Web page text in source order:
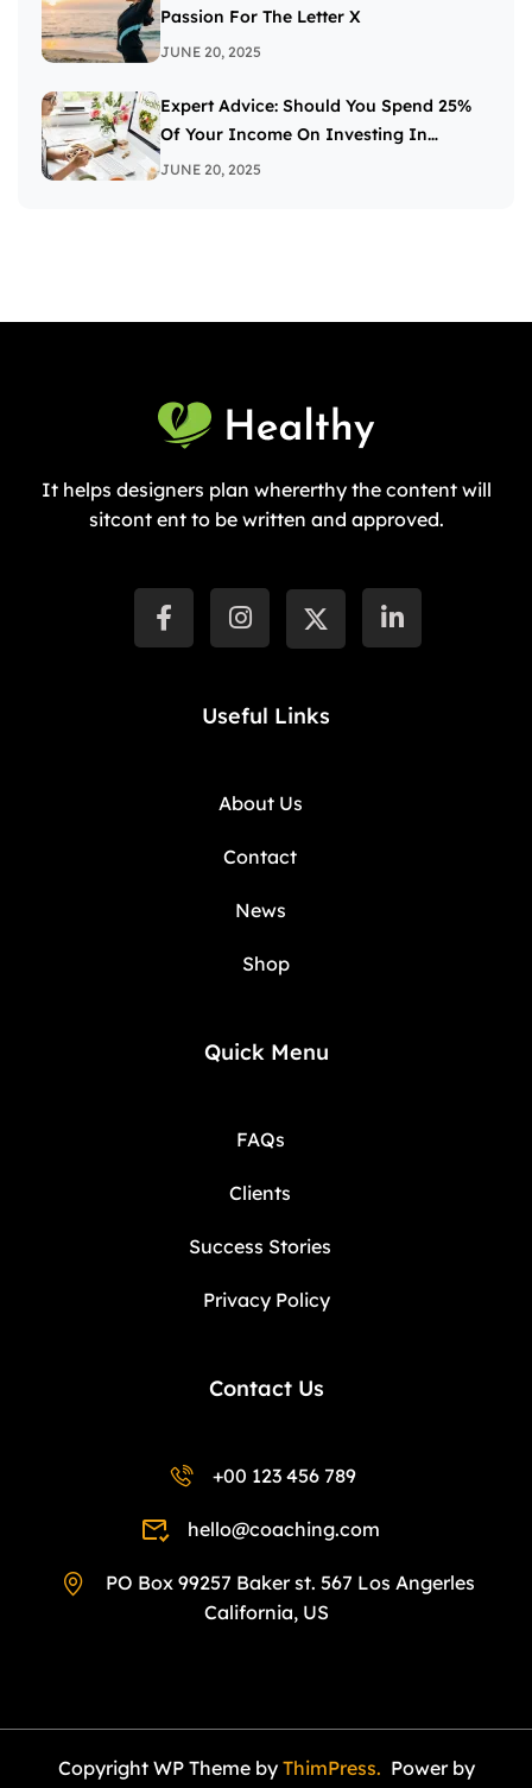
Passion For The Letter X
JUNE 20, 2025
Expert Advice: Should You Spend 25%
Of Your Income On Investing In
Stocks?
JUNE 20, 2025
It helps designers plan whererthy the content will
sitcont ent to be written and approved.
Useful Links
About Us
Contact
News
Shop
Quick Menu
FAQs
Clients
Success Stories
Privacy Policy
Contact Us
+00 123 456 789
hello@coaching.com
PO Box 99257 Baker st. 567 Los Angerles
California, US
Copyright WP Theme by ThimPress. Power by